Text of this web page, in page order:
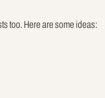
too. Here are some ideas: